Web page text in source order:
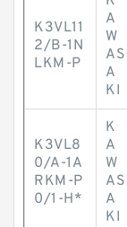
K3VL11
2/B-1N
LKM-P
A
W
AS
A
KI
K3VL8
0/A-1A
RKM-P
0/1-H*
K
A
W
AS
A
KI